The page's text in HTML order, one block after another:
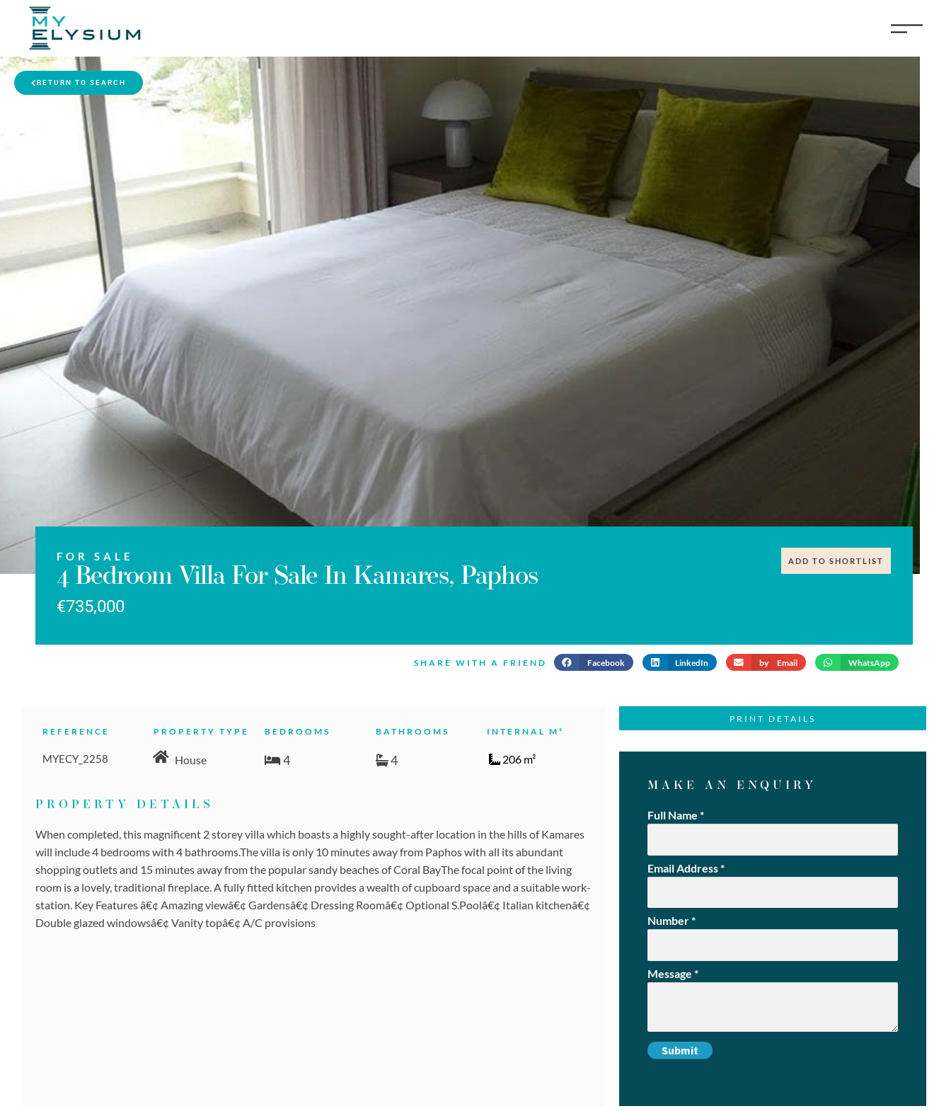
RETURN TO SEARCH
FOR SALE
4 Bedroom Villa For Sale In Kamares, Paphos
€735,000
ADD TO SHORTLIST
SHARE WITH A FRIEND Facebook LinkedIn by Email WhatsApp
REFERENCE
MYECY_2258
PROPERTY TYPE
House
BEDROOMS
4
BATHROOMS
4
INTERNAL M²
206 m²
PROPERTY DETAILS
When completed, this magnificent 2 storey villa which boasts a highly sought-after location in the hills of Kamares
will include 4 bedrooms with 4 bathrooms.The villa is only 10 minutes away from Paphos with all its abundant
shopping outlets and 15 minutes away from the popular sandy beaches of Coral BayThe focal point of the living
room is a lovely, traditional fireplace. A fully fitted kitchen provides a wealth of cupboard space and a suitable work-
station. Key Features â€¢ Amazing viewâ€¢ Gardensâ€¢ Dressing Roomâ€¢ Optional S.Poolâ€¢ Italian kitchenâ€¢
Double glazed windowsâ€¢ Vanity topâ€¢ A/C provisions
PRINT DETAILS
MAKE AN ENQUIRY
Full Name *
Email Address*
Number*
Message *